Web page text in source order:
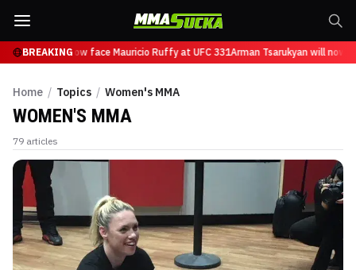
BREAKING
will now face Mauricio Ruffy at UFC 331Arman Tsarukyan will now
Home / Topics / Women's MMA
WOMEN'S MMA
79 articles